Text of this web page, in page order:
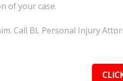
of your case.
Call BL Personal Injury